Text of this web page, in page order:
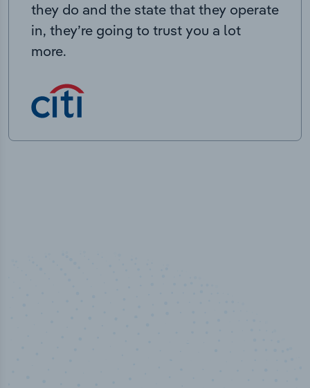
they do and the state that they operate
in, they’re going to trust you a lot
more.